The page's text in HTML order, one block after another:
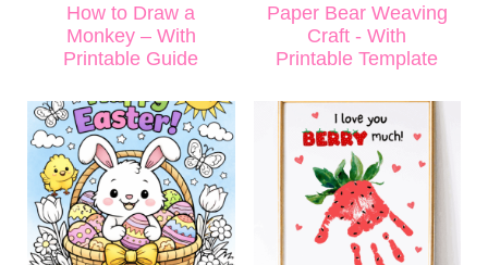
How to Draw a
Monkey – With
Printable Guide
Paper Bear Weaving
Craft - With
Printable Template